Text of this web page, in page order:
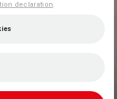
declaration.